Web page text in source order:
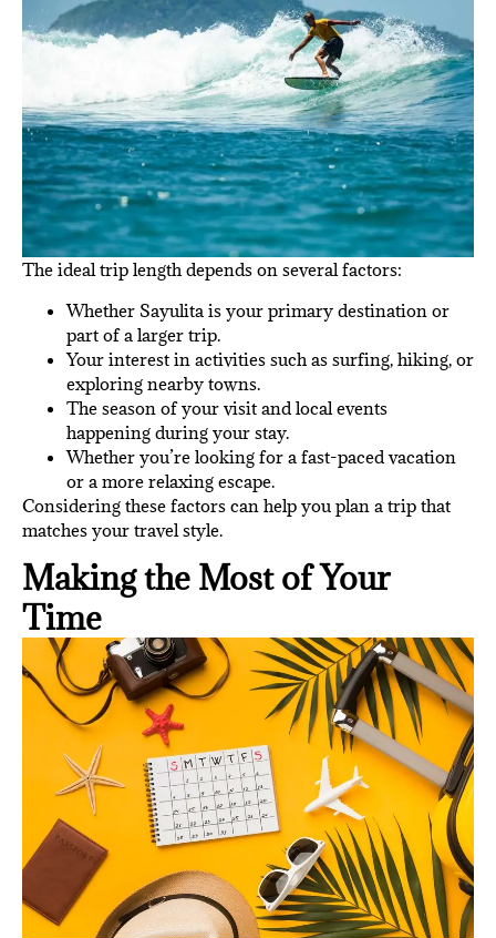
The ideal trip length depends on several factors:
Whether Sayulita is your primary destination or
part of a larger trip.
Your interest in activities such as surfing, hiking, or
exploring nearby towns.
The season of your visit and local events
happening during your stay.
Whether you’re looking for a fast-paced vacation
or a more relaxing escape.
Considering these factors can help you plan a trip that
matches your travel style.
Making the Most of Your
Time